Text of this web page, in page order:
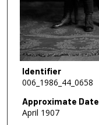
Identifier
006_1986_44_0658
Approximate Date
April 1907